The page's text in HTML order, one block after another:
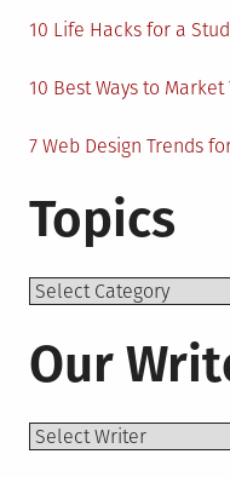
10 Life Hacks for a
10 Best Ways to
7 Web Design Trends
Topics
Topics
Our